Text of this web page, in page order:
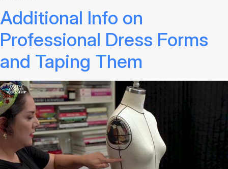
Additional Info on
Professional Dress Forms
and Taping Them